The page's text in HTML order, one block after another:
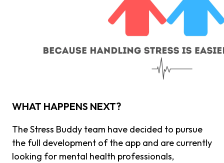
WHAT HAPPENS NEXT?
The Stress Buddy team have decided to pursue
the full development of the app and are currently
looking for mental health professionals,